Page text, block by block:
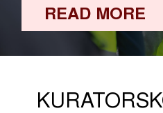
READ MORE